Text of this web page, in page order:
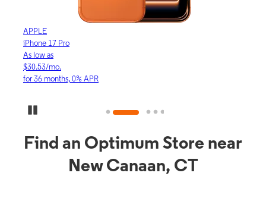
APPLE
iPhone 17 Pro
As low as
$30.53/mo.
for 36 months, 0% APR
Find an Optimum Store near
New Canaan, CT